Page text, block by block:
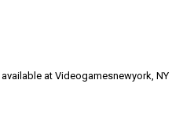
available at Videogamesnewyork, NY